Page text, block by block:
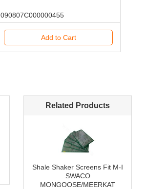
090807C000000455
Add to Cart
090807C000000458
Related Products
Shale Shaker Screens Fit M-I
SWACO
MONGOOSE/MEERKAT